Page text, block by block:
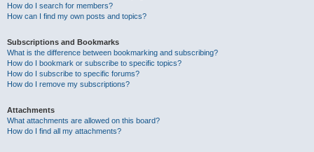
How do I search for members?
How can I find my own posts and topics?
Subscriptions and Bookmarks
What is the difference between bookmarking and subscribing?
How do I bookmark or subscribe to specific topics?
How do I subscribe to specific forums?
How do I remove my subscriptions?
Attachments
What attachments are allowed on this board?
How do I find all my attachments?